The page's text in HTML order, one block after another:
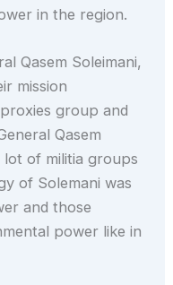
in the region.
Qasem Soleimani,
mission
group and
Qasem
of militia groups
of Solemani was
and those
power like in